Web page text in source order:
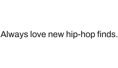
Always love new hip-hop finds.